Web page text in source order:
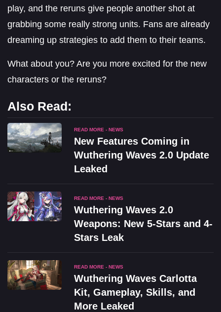
play, and the reruns give people another shot at
grabbing some really strong units. Fans are already
dreaming up strategies to add them to their teams.
What about you? Are you more excited for the new
characters or the reruns?
Also Read:
READ MORE - NEWS
New Features Coming in
Wuthering Waves 2.0 Update
Leaked
READ MORE - NEWS
Wuthering Waves 2.0
Weapons: New 5-Stars and 4-
Stars Leak
READ MORE - NEWS
Wuthering Waves Carlotta
Kit, Gameplay, Skills, and
More Leaked